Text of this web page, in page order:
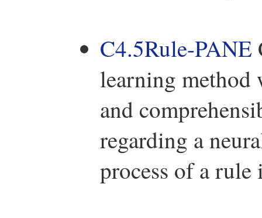
C4.5Rule-PANE
learning method
and
regarding a
process of a rule